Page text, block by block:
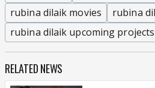
rubina dilaik movies
rubina
rubina dilaik upcoming projects
RELATED NEWS